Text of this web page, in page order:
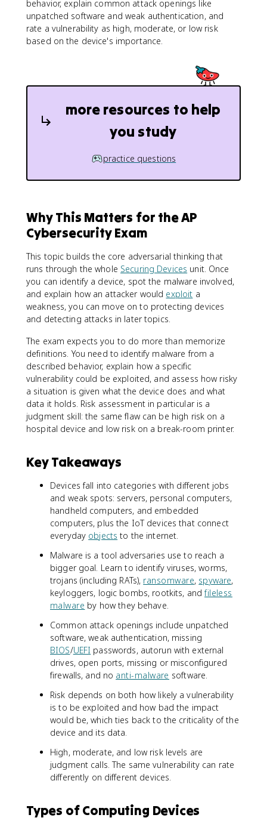
behavior, explain common attack openings like
unpatched software and weak authentication, and
rate a vulnerability as high, moderate, or low risk
based on the device's importance.
more resources to help
you study
practice questions
Why This Matters for the AP
Cybersecurity Exam
This topic builds the core adversarial thinking that
runs through the whole Securing Devices unit. Once
you can identify a device, spot the malware involved,
and explain how an attacker would exploit a
weakness, you can move on to protecting devices
and detecting attacks in later topics.
The exam expects you to do more than memorize
definitions. You need to identify malware from a
described behavior, explain how a specific
vulnerability could be exploited, and assess how risky
a situation is given what the device does and what
data it holds. Risk assessment in particular is a
judgment skill: the same flaw can be high risk on a
hospital device and low risk on a break-room printer.
Key Takeaways
Devices fall into categories with different jobs
and weak spots: servers, personal computers,
handheld computers, and embedded
computers, plus the IoT devices that connect
everyday objects to the internet.
Malware is a tool adversaries use to reach a
bigger goal. Learn to identify viruses, worms,
trojans (including RATs), ransomware, spyware,
keyloggers, logic bombs, rootkits, andfileless
malware by how they behave.
Common attack openings include unpatched
software, weak authentication, missing
BIOS/UEFI passwords, autorun with external
drives, open ports, missing or misconfigured
firewalls, and no anti-malware software.
Risk depends on both how likely a vulnerability
is to be exploited and how bad the impact
would be, which ties back to the criticality of the
device and its data.
High, moderate, and low risk levels are
judgment calls. The same vulnerability can rate
differently on different devices.
Types of Computing Devices